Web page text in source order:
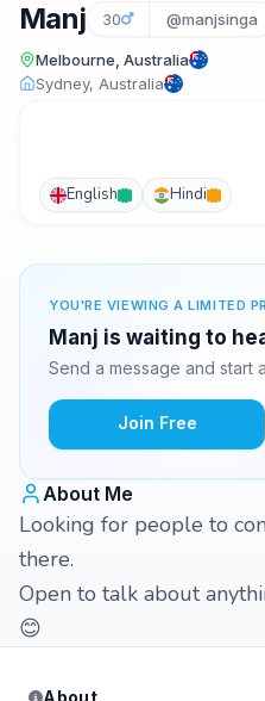
Manj 30 @manjsinga
Melbourne, Australia
Sydney, Australia
English Hindi
YOU'RE VIEWING A LIMITED
Manj is waiting to
Send a message and start
Join Free
About Me
Looking for people to
there.
Open to talk about
😊
About